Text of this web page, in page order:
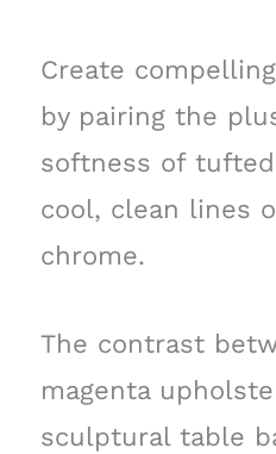
Create
by pairing the
softness of
cool, clean lines
chrome.
The contrast
magenta
sculptural table